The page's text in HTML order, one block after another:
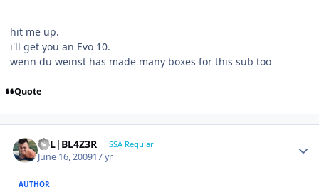
hit me up.
i'll get you an Evo 10.
wenn du weinst has made many boxes for this sub too
Quote
B7L|BL4Z3R SSA Regular
June 16, 200917 yr
AUTHOR